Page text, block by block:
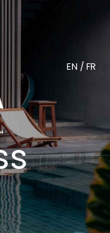
EN / FR